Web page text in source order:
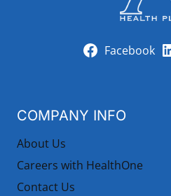
Facebook
COMPANY INFO
About Us
Careers with HealthOne
Contact Us